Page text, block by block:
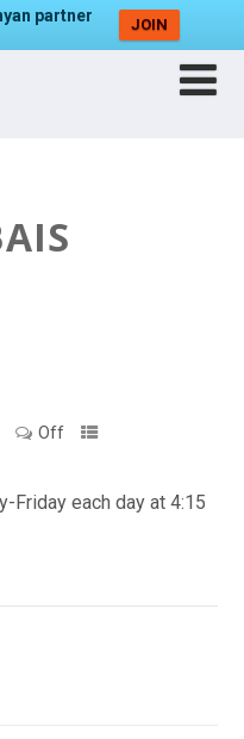
partner
JOIN
Off
Friday each day at 4:15